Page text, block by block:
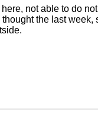
not able to do
the last week,